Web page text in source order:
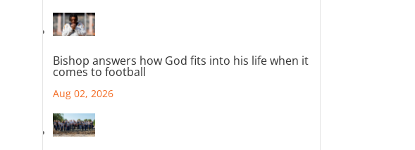
Bishop answers how God fits into his life when it
comes to football
Aug 02, 2026